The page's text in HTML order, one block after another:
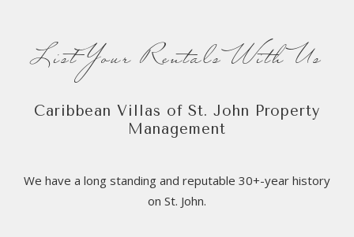
List Your Rentals With Us
Caribbean Villas of St. John Property
Management
We have a long standing and reputable 30+-year history
on St. John.